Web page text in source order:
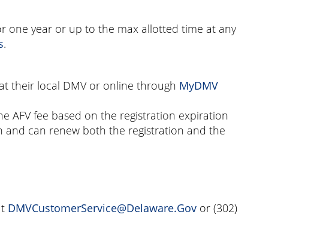
one year or up to the max allotted time at any
.
their local DMV or online through MyDMV
AFV fee based on the registration expiration
and can renew both the registration and the
DMVCustomerService@Delaware.Gov or (302)